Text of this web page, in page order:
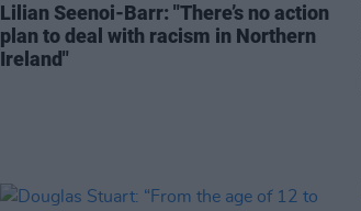
Lilian Seenoi-Barr: "There’s no action
plan to deal with racism in Northern
Ireland"